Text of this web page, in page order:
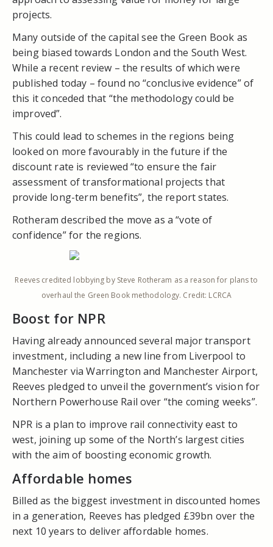
projects.
Many outside of the capital see the Green Book as
being biased towards London and the South West.
While a recent review – the results of which were
published today – found no “conclusive evidence” of
this it conceded that “the methodology could be
improved”.
This could lead to schemes in the regions being
looked on more favourably in the future if the
discount rate is reviewed “to ensure the fair
assessment of transformational projects that
provide long-term benefits”, the report states.
Rotheram described the move as a “vote of
confidence” for the regions.
Reeves credited lobbying by Steve Rotheram as a reason for plans to
overhaul the Green Book methodology. Credit: LCRCA
Boost for NPR
Having already announced several major transport
investment, including a new line from Liverpool to
Manchester via Warrington and Manchester Airport,
Reeves pledged to unveil the government’s vision for
Northern Powerhouse Rail over “the coming weeks”.
NPR is a plan to improve rail connectivity east to
west, joining up some of the North’s largest cities
with the aim of boosting economic growth.
Affordable homes
Billed as the biggest investment in discounted homes
in a generation, Reeves has pledged £39bn over the
next 10 years to deliver affordable homes.